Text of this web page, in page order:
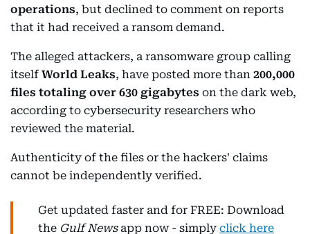
operations, but declined to comment on reports
that it had received a ransom demand.
The alleged attackers, a ransomware group calling
itself World Leaks, have posted more than 200,000
files totaling over 630 gigabytes on the dark web,
according to cybersecurity researchers who
reviewed the material.
Authenticity of the files or the hackers' claims
cannot be independently verified.
Get updated faster and for FREE: Download
the Gulf Newsapp now - simply click here